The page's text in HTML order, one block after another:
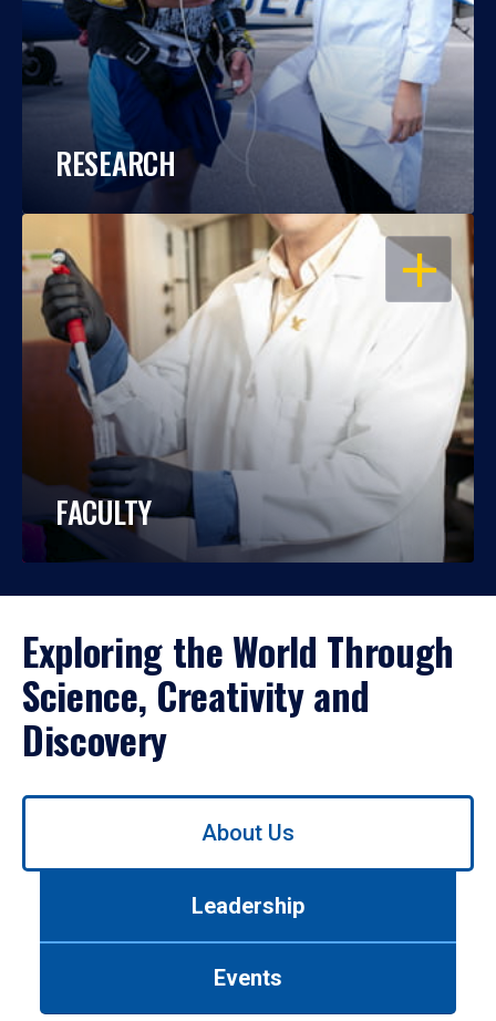
RESEARCH
OPEN
FACULTY
Exploring the World Through
Science, Creativity and
Discovery
Use
About Us
Leadership
Events